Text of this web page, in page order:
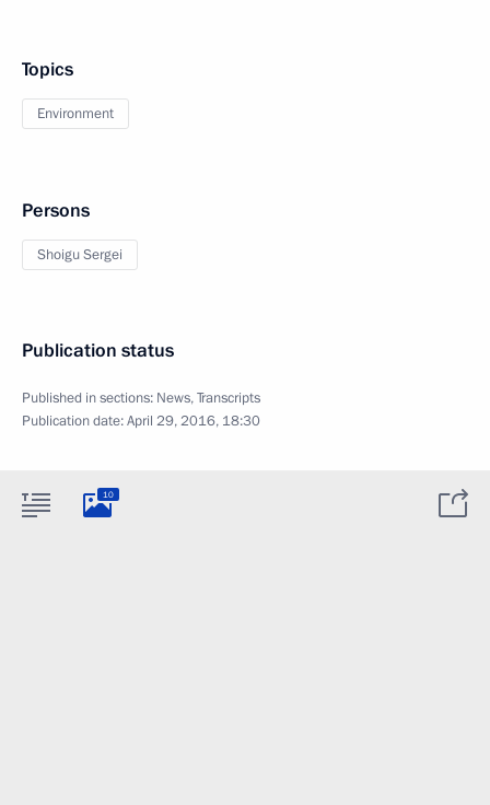
Topics
Environment
Persons
Shoigu Sergei
Publication status
Published in sections: News,Transcripts
Publication date:April 29, 2016, 18:30
10